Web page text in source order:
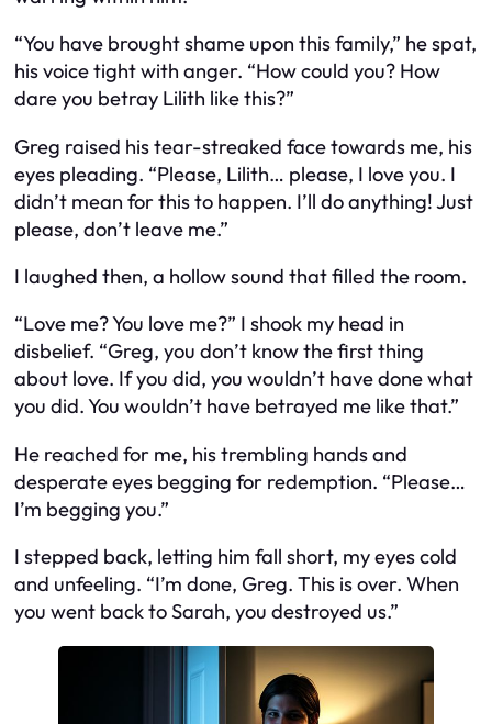
“You have brought shame upon this family,” he spat,
his voice tight with anger. “How could you? How
dare you betray Lilith like this?”
Greg raised his tear-streaked face towards me, his
eyes pleading. “Please, Lilith… please, I love you. I
didn’t mean for this to happen. I’ll do anything! Just
please, don’t leave me.”
I laughed then, a hollow sound that filled the room.
“Love me? You love me?” I shook my head in
disbelief. “Greg, you don’t know the first thing
about love. If you did, you wouldn’t have done what
you did. You wouldn’t have betrayed me like that.”
He reached for me, his trembling hands and
desperate eyes begging for redemption. “Please…
I’m begging you.”
I stepped back, letting him fall short, my eyes cold
and unfeeling. “I’m done, Greg. This is over. When
you went back to Sarah, you destroyed us.”